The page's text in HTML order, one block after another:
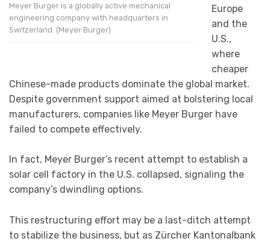
Meyer Burger is a globally active mechanical
engineering company with headquarters in
Switzerland. (Meyer Burger)
Europe
and the
U.S.,
where
cheaper
Chinese-made products dominate the global market.
Despite government support aimed at bolstering local
manufacturers, companies like Meyer Burger have
failed to compete effectively.
In fact, Meyer Burger’s recent attempt to establish a
solar cell factory in the U.S. collapsed, signaling the
company’s dwindling options.
This restructuring effort may be a last-ditch attempt
to stabilize the business, but as Zürcher Kantonalbank